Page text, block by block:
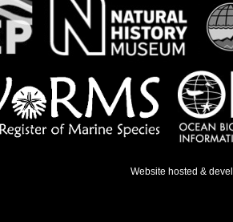
Website hosted &